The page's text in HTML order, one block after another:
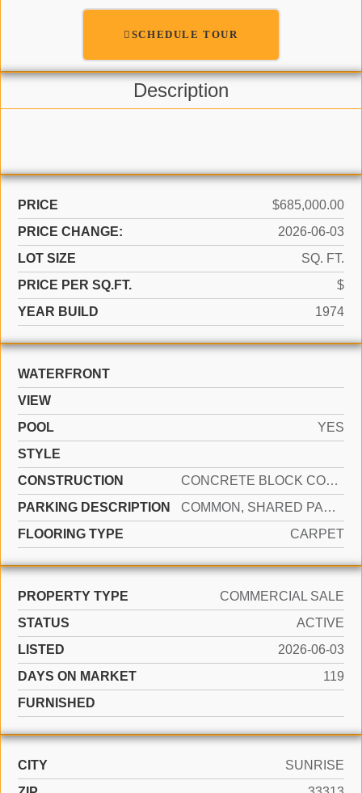
SCHEDULE TOUR
Description
PRICE
$685,000.00
PRICE CHANGE:
2026-06-03
LOT SIZE
SQ. FT.
PRICE PER SQ.FT.
$
YEAR BUILD
1974
WATERFRONT
VIEW
POOL
YES
STYLE
CONSTRUCTION
CONCRETE BLOCK CONSTRUCTION, CBS CONSTRUCTION
PARKING DESCRIPTION
COMMON, SHARED PARKING, NO RV/BOATS
FLOORING TYPE
CARPET
PROPERTY TYPE
COMMERCIAL SALE
STATUS
ACTIVE
LISTED
2026-06-03
DAYS ON MARKET
119
FURNISHED
CITY
SUNRISE